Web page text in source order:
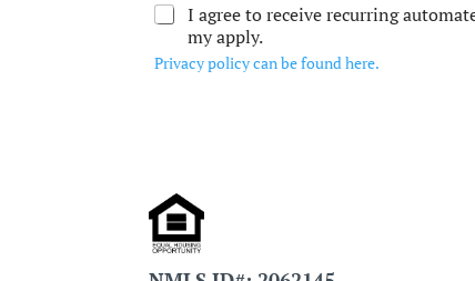
I agree to receive recurring
my apply.
Privacy policy can be found here.